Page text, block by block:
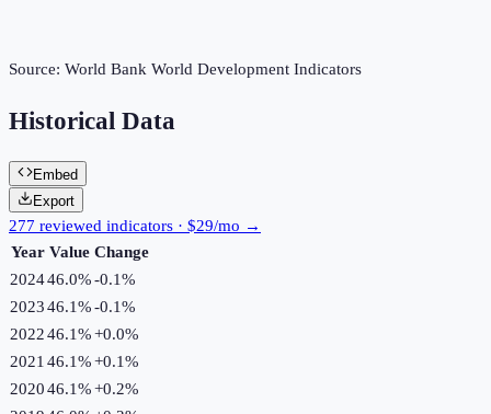
Source: World Bank World Development Indicators
Historical Data
Embed
Export
277 reviewed indicators · $29/mo →
Year Value Change
202446.0%-0.1%
202346.1%-0.1%
202246.1%+0.0%
2021 46.1%+0.1%
202046.1%+0.2%